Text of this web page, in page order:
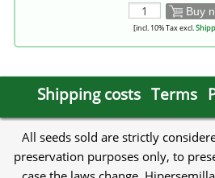
Buy
[incl. 10% Tax excl.
Shipping costs Terms
All seeds sold are strictly
preservation purposes only, to